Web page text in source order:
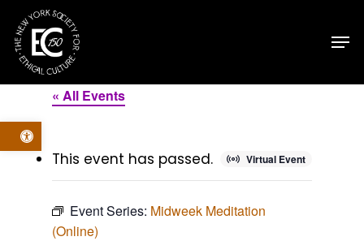
Open toolbar
main
content
« All Events
Virtual Event
This event has passed.
Event Series: Midweek Meditation
(Online)